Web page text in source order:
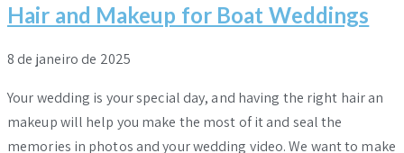
Hair and Makeup for Boat Weddings
8 de janeiro de 2025
Your wedding is your special day, and having the right hair an
makeup will help you make the most of it and seal the
memories in photos and your wedding video. We want to make